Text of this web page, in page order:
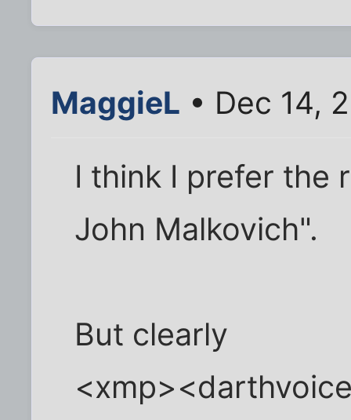
MaggieL • Dec 14,
I think I prefer the
John Malkovich".
But clearly